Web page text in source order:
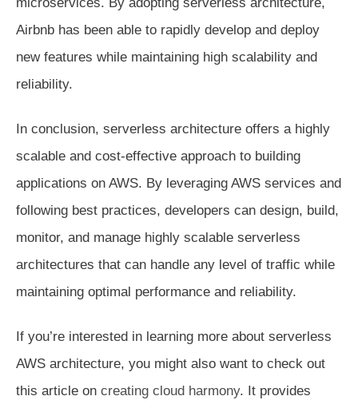
Airbnb has been able to rapidly develop and deploy
new features while maintaining high scalability and
reliability.
In conclusion, serverless architecture offers a highly
scalable and cost-effective approach to building
applications on AWS. By leveraging AWS services and
following best practices, developers can design, build,
monitor, and manage highly scalable serverless
architectures that can handle any level of traffic while
maintaining optimal performance and reliability.
If you’re interested in learning more about serverless
AWS architecture, you might also want to check out
this article on creating cloud harmony. It provides